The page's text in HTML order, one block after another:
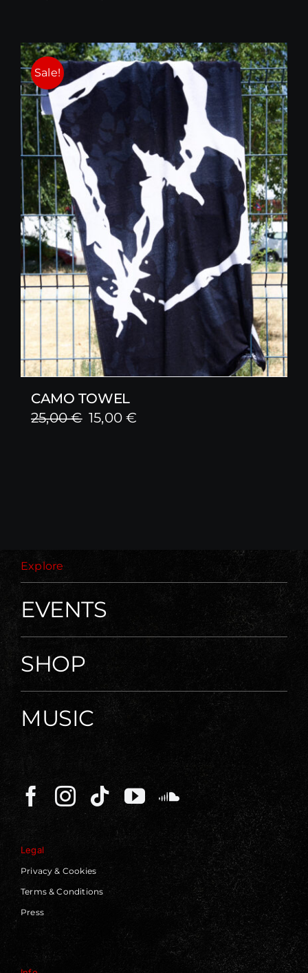
was:
25,00 €.
is:
15,00 €.
Sale!
CAMO TOWEL
25,00€ Original
15,00€
Explore
EVENTS
SHOP
MUSIC
Legal
Privacy & Cookies
Terms & Conditions
Press